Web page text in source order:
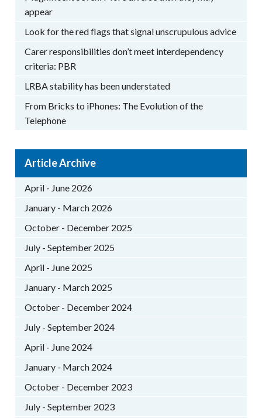
appear
Look for the red flags that signal unscrupulous advice
Carer responsibilities don’t meet interdependency
criteria: PBR
LRBA stability has been understated
From Bricks to iPhones: The Evolution of the
Telephone
Article Archive
April - June 2026
January - March 2026
October - December 2025
July - September 2025
April - June 2025
January - March 2025
October - December 2024
July - September 2024
April - June 2024
January - March 2024
October - December 2023
July - September 2023